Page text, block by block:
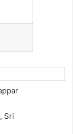
Sri